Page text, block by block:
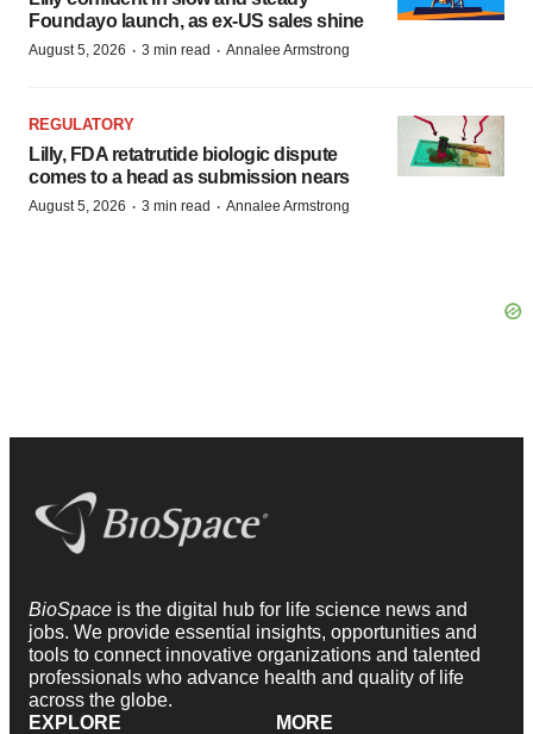
Foundayo launch, as ex-US sales shine
August 5, 2026 · 3 min read · Annalee Armstrong
REGULATORY
Lilly, FDA retatrutide biologic dispute
comes to a head as submission nears
August 5, 2026 · 3 min read · Annalee Armstrong
BioSpace is the digital hub for life science news and
jobs. We provide essential insights, opportunities and
tools to connect innovative organizations and talented
professionals who advance health and quality of life
across the globe.
EXPLORE
MORE